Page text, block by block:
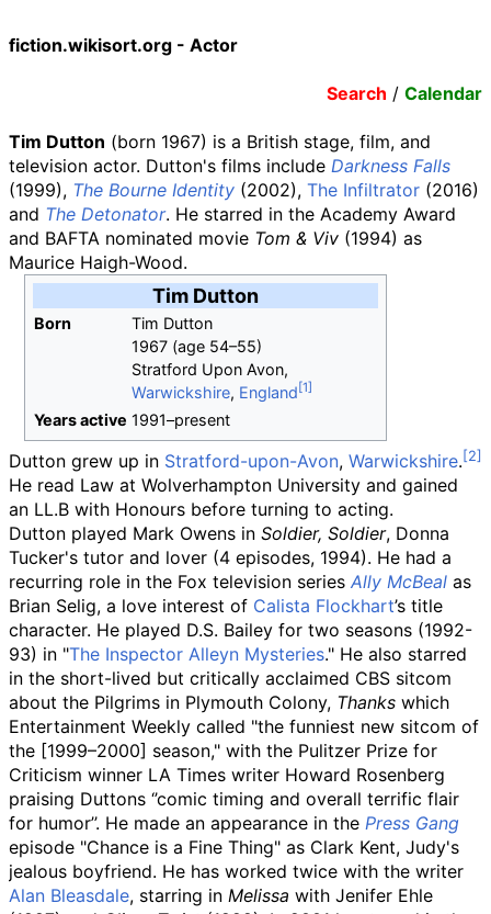
fiction.wikisort.org - Actor
Search / Calendar
Tim Dutton (born 1967) is a British stage, film, and
television actor. Dutton's films include Darkness Falls
(1999), The Bourne Identity (2002), The Infiltrator (2016)
and The Detonator. He starred in the Academy Award
and BAFTA nominated movie Tom & Viv (1994) as
Maurice Haigh-Wood.
Tim Dutton
Born
Tim Dutton
1967 (age 54–55)
Stratford Upon Avon,
Warwickshire, England
Yearsactive 1991–present
Dutton grew up in Stratford-upon-Avon, Warwickshire.
He read Law at Wolverhampton University and gained
an LL.B with Honours before turning to acting.
Dutton played Mark Owens in Soldier, Soldier, Donna
Tucker's tutor and lover (4 episodes, 1994). He had a
recurring role in the Fox television series Ally McBeal as
Brian Selig, a love interest of Calista Flockhart’s title
character. He played D.S. Bailey for two seasons (1992-
93) in "The Inspector Alleyn Mysteries." He also starred
in the short-lived but critically acclaimed CBS sitcom
about the Pilgrims in Plymouth Colony, Thanks which
Entertainment Weekly called "the funniest new sitcom of
the [1999–2000] season," with the Pulitzer Prize for
Criticism winner LA Times writer Howard Rosenberg
praising Duttons ‘’comic timing and overall terrific flair
for humor’’. He made an appearance in the Press Gang
episode "Chance is a Fine Thing" as Clark Kent, Judy's
jealous boyfriend. He has worked twice with the writer
Alan Bleasdale, starring in Melissa with Jenifer Ehle